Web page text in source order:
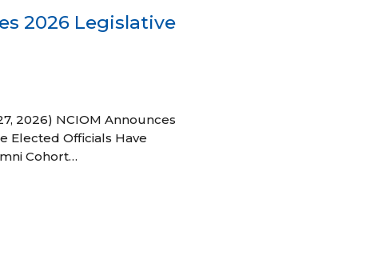
2026 Legislative
2026) NCIOM Announces
Elected Officials Have
Cohort…